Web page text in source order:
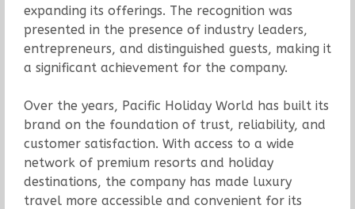
expanding its offerings. The recognition was
presented in the presence of industry leaders,
entrepreneurs, and distinguished guests, making it
a significant achievement for the company.
Over the years, Pacific Holiday World has built its
brand on the foundation of trust, reliability, and
customer satisfaction. With access to a wide
network of premium resorts and holiday
destinations, the company has made luxury
travel more accessible and convenient for its